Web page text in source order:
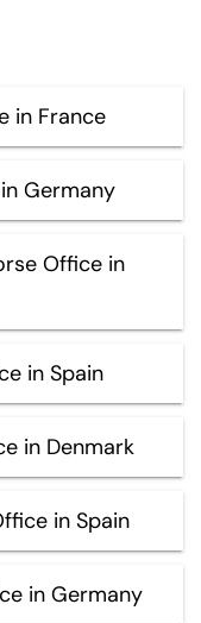
in France
Germany
Office in
in Spain
in Denmark
in Spain
in Germany